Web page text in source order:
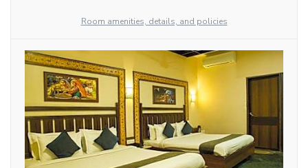
Room amenities, details, and policies